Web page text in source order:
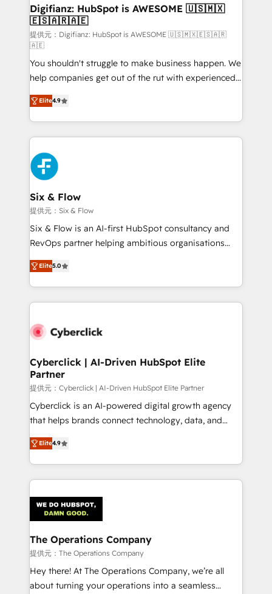
Transformation / Web Development • RevOps &
Sales Consulting • Marketing Automation What
makes us different? 🚀 Top 0.5% of global HubSpot
agencies ⚙️ The strongest technical ability and
integration capabilities 💼 Consultative, long-term
partners who will embed ourselves into your
business, processes and systems 🏢 We specialise in
working with mid-market and enterprise
organisations, global organisations and those with
complex use cases 🏆 CRM Implementation,
Platform Enablement, Custom Integration and
Onboarding Accredited 🔐 ISO27001 & ISO9001
Certified
Digifianz: HubSpot is AWESOME 🇺🇸🇲🇽
🇪🇸🇦🇷🇦🇪
提供元：Digifianz: HubSpot is AWESOME 🇺🇸🇲🇽🇪🇸🇦🇷
🇦🇪
You shouldn't struggle to make business happen. We
help companies get out of the rut with experienced,
process-oriented teams implementing HubSpot
Marketing, Sales, Service, CMS and Operations Hub,
so selling and actually engaging with your customers
feels easy and pain-free. We are a top ranked
HubSpot Elite Partner, winner of Rookie of the Year
and Customer First Awards, 4.9/5 rating in HubSpot
Reviews and 4.9/5 rating in Clutch Reviews. Digifianz
helps the following industries: logistics & 3PL, home
improvement & construction, branding and
commercialization, real estate, health, education,
SaaS, Software Dev & IT and consulting, make the
the United States, EU, UAE, Mexico and Latin
America. From casual user to super fan: make
Elite4.9
Six & Flow
提供元：Six & Flow
Six & Flow is an AI-first HubSpot consultancy and
RevOps partner helping ambitious organisations
grow with clarity, confidence, and intelligence.
Operating across the UK, Netherlands, Ireland, and
Canada, we’ve delivered thousands of successful
HubSpot projects for mid-market and enterprise
combine HubSpot, data, and AI to design connected
and technology for predictable, scalable revenue
growth. Our expertise spans RevOps, CRM and data
architecture, AI enablement, and strategic marketing,
delivered through our proprietary FLAIR framework
for responsible AI adoption. As a HubSpot Elite
we blend strategy, creativity, and technology to help
organisations scale smarter and grow stronger.
Elite5.0
Cyberclick | AI-Driven HubSpot Elite
Partner
提供元：Cyberclick | AI-Driven HubSpot Elite Partner
Cyberclick is an AI-powered digital growth agency
that helps brands connect technology, data, and
creativity to achieve measurable results. Founded in
Barcelona and operating across Spain, LATAM, and
the UK, we support global companies in building
smarter marketing, sales, and customer success
Iberia (Spain & Portugal), we combine human insight
with intelligent automation to drive sustainable
growth. Our multidisciplinary team designs solutions
that simplify complexity, boost performance, and
turn innovation into real impact. 🌍 Highlights •
HubSpot Partner since 2012 • 2022 EMEA Impact
Elite4.9
The Operations Company
提供元：The Operations Company
Hey there! At The Operations Company, we’re all
about turning your operations into a seamless